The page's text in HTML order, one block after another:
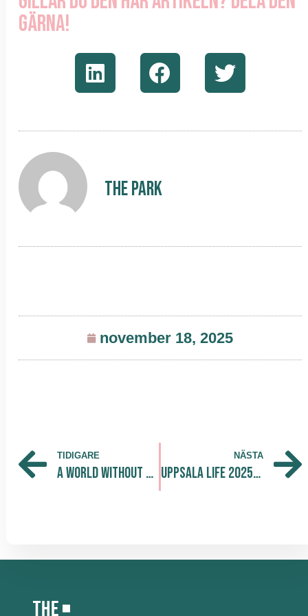
gärna!
The Park
november 18, 2025
TIDIGARE
A World Without Disease — Collaboration Driving the Future of Health
NÄSTA
Uppsala LIFE 2025: Turning Ideas into Action